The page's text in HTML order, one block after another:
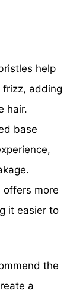
help
adding
hair.
base
offers more
it easier to
the
a